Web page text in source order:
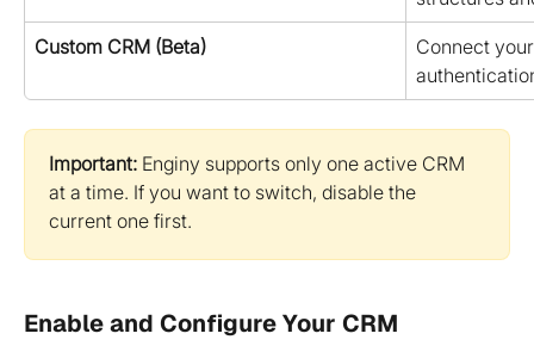
Custom CRM (Beta)
Connect
Important: Enginy supports only one active CRM
at a time. If you want to switch, disable the
current one first.
Enable and Configure Your CRM